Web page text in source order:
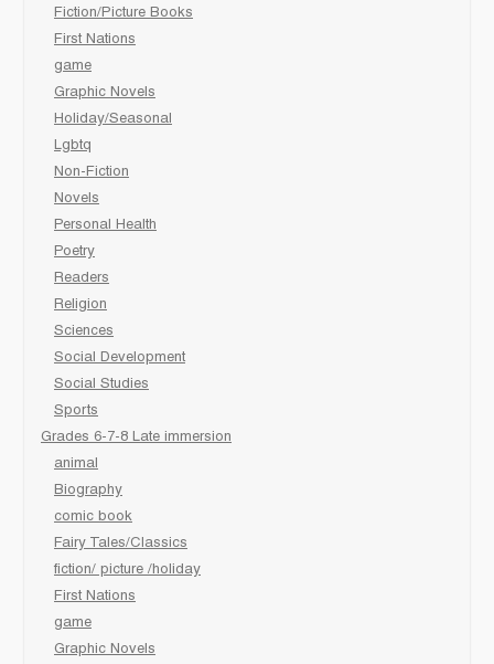
Fiction/Picture Books
First Nations
game
Graphic Novels
Holiday/Seasonal
Lgbtq
Non-Fiction
Novels
Personal Health
Poetry
Readers
Religion
Sciences
Social Development
Social Studies
Sports
Grades 6-7-8 Late immersion
animal
Biography
comic book
Fairy Tales/Classics
fiction/ picture /holiday
First Nations
game
Graphic Novels